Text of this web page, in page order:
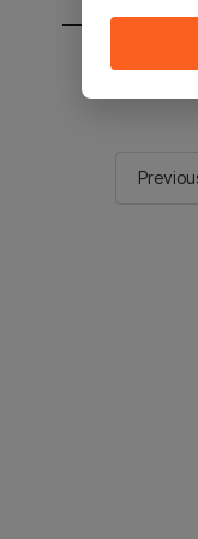
You will